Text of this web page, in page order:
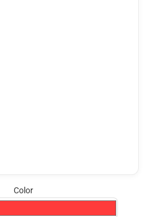
Color